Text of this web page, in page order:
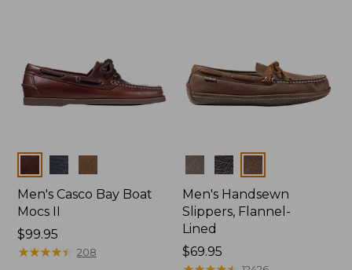
Colors
Men's Casco Bay Boat
Mocs II
Price:
$99.95
$99.95
★★★★★
★★★★★ 208
Colors
Men's Handsewn
Slippers, Flannel-
Lined
Price:
$69.95